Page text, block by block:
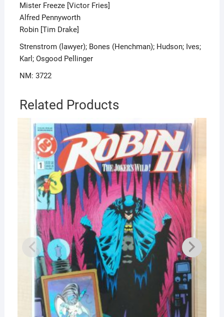
Mister Freeze [Victor Fries]
Alfred Pennyworth
Robin [Tim Drake]
Strenstrom (lawyer); Bones (Henchman); Hudson; Ives;
Karl; Osgood Pellinger
NM: 3722
Related Products